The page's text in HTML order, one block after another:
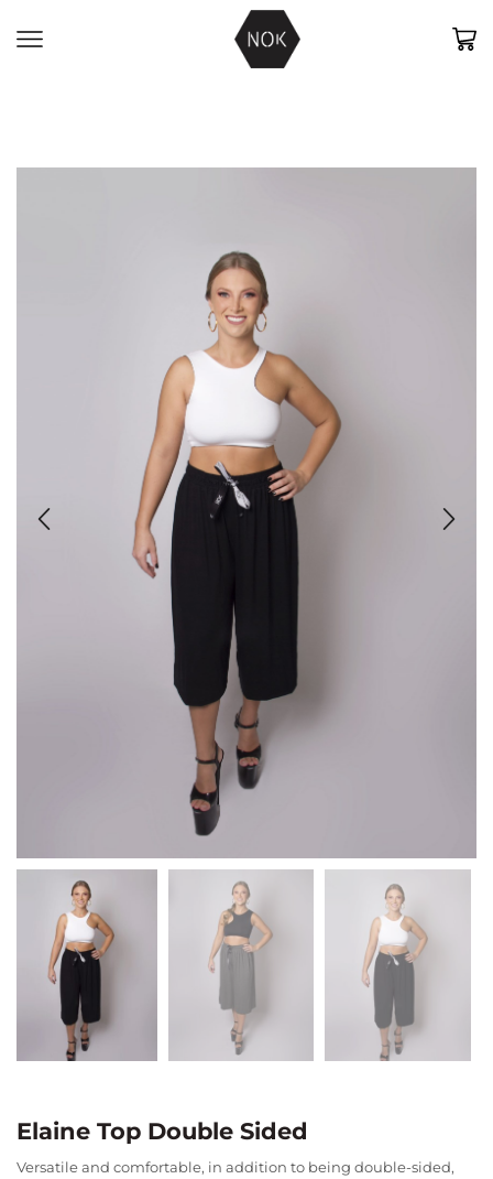
Elaine Top Double Sided
Versatile and comfortable, in addition to being double-sided,